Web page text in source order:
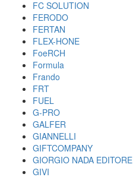
FC SOLUTION
FERODO
FERTAN
FLEX-HONE
FoeRCH
Formula
Frando
FRT
FUEL
G-PRO
GALFER
GIANNELLI
GIFTCOMPANY
GIORGIO NADA EDITORE
GIVI